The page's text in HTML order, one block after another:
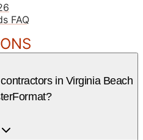
FAQ
in Virginia Beach